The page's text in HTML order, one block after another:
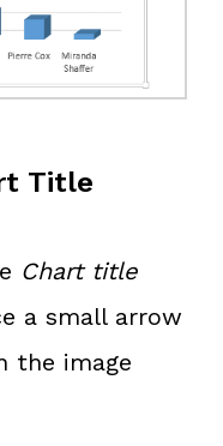
Title
Chart title
a small arrow
the image